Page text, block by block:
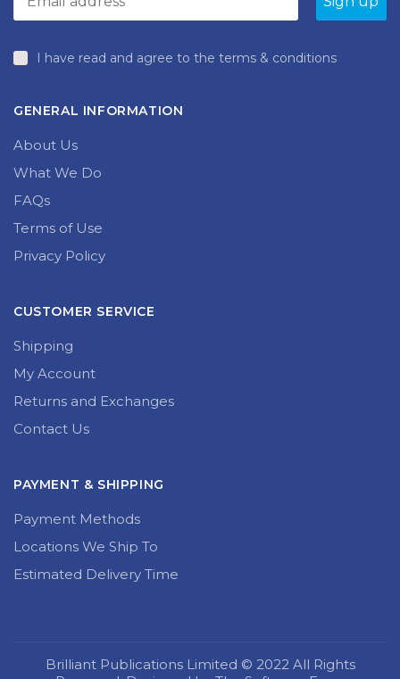
I have read and agree to the terms & conditions
GENERAL INFORMATION
About Us
What We Do
FAQs
Terms of Use
Privacy Policy
CUSTOMER SERVICE
Shipping
My Account
Returns and Exchanges
Contact Us
PAYMENT & SHIPPING
Payment Methods
Locations We Ship To
Estimated Delivery Time
Brilliant Publications Limited © 2022 All Rights